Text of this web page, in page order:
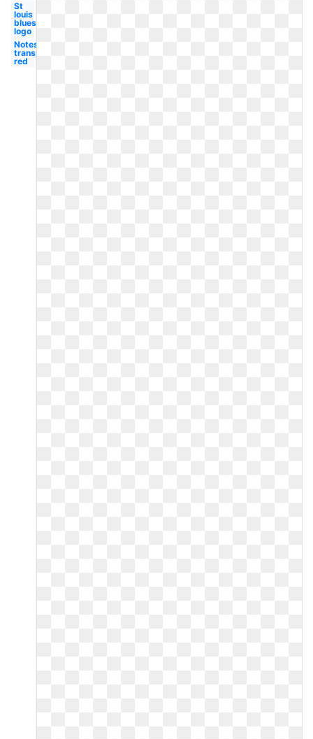
St
louis
blues
logo
Notes
transparent
red